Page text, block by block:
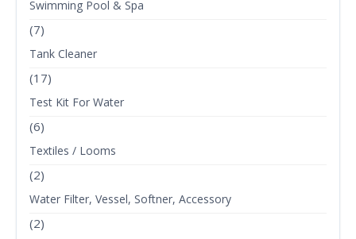
Swimming Pool & Spa
(7)
Tank Cleaner
(17)
Test Kit For Water
(6)
Textiles / Looms
(2)
Water Filter, Vessel, Softner, Accessory
(2)